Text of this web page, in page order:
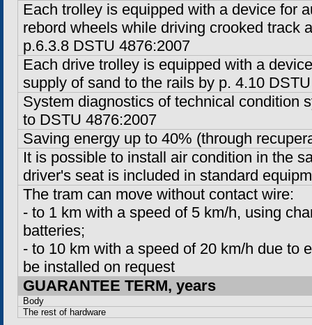
Each trolley is equipped with a device for
rebord wheels while driving crooked track
p.6.3.8 DSTU 4876:2007
Each drive trolley is equipped with a
supply of sand to the rails by p. 4.10
System diagnostics of technical condition
to DSTU 4876:2007
Saving energy up to 40% (through
It is possible to install air condition in the
driver's seat is included in standard
The tram can move without contact wire:
-to 1 km with a speed of 5 km/h, using
batteries;
-to 10 km with a speed of 20 km/h due to
be installed on request
GUARANTEE TERM, years
Body
The rest of hardware